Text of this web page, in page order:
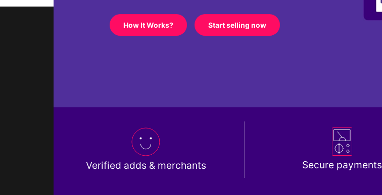
How It Works? Start selling now
Verified adds & merchants Secure payments